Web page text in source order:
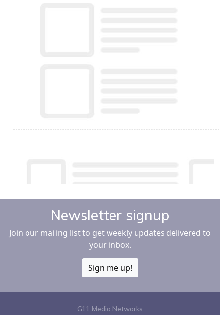
Newsletter signup
Join our mailing list to get weekly updates delivered to
your inbox.
Sign me up!
G11 Media Networks